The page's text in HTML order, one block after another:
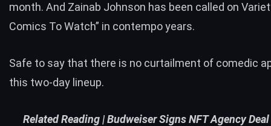
month. And Zainab Johnson has been called on
Comics To Watch” in contempo years.
Safe to say that there is no curtailment of comedic
this two-day lineup.
Related Reading |Budweiser Signs NFT Agency